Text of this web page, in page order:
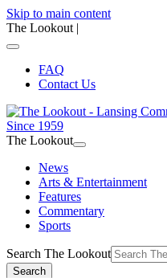
Skip to main content
The Lookout |
FAQ
Contact Us
The Lookout
News
Arts & Entertainment
Features
Commentary
Sports
Search The Lookout
Search